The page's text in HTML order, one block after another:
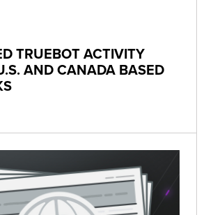
TRUEBOT ACTIVITY
AND CANADA BASED